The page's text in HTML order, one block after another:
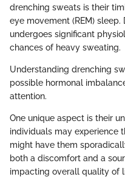
drenching sweats is their
eye movement (REM)
undergoes significant
chances of heavy sweating.
Understanding drenching
possible hormonal
attention.
One unique aspect is their
individuals may experience
might have them
both a discomfort and a
impacting overall quality of